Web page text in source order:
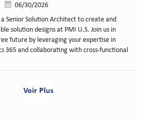
Date de publication
06/30/2026
Senior Solution Architect to create and
solution designs at PMI U.S. Join us in
future by leveraging your expertise in
365 and collaborating with cross-functional
Voir Plus